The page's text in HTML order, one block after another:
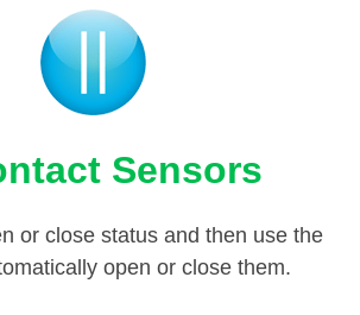
Sensors
or close status and then use the
open or close them.